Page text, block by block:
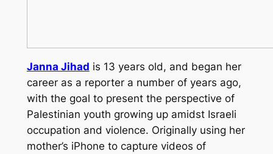
Janna Jihad is 13 years old, and began her
career as a reporter a number of years ago,
with the goal to present the perspective of
Palestinian youth growing up amidst Israeli
occupation and violence. Originally using her
mother’s iPhone to capture videos of